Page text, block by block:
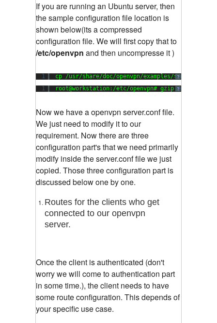
If you are running an Ubuntu server, then
the sample configuration file location is
shown below(its a compressed
configuration file. We will first copy that to
/etc/openvpn and then uncompresse it )
?
1 cp /usr/share/doc/openvpn/examples/sample-
?
1 root@workstation:/etc/openvpn# gzip -d
Now we have a openvpn server.conf file.
We just need to modify it to our
requirement. Now there are three
configuration part's that we need primarily
modify inside the server.conf file we just
copied. Those three configuration part is
discussed below one by one.
Routes for the clients who get
connected to our openvpn
server.
Once the client is authenticated (don't
worry we will come to authentication part
in some time.), the client needs to have
some route configuration. This depends of
your specific use case.